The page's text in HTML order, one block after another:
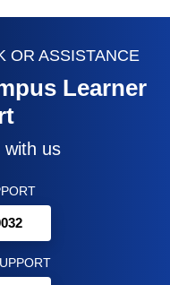
OR ASSISTANCE
Learner
with us